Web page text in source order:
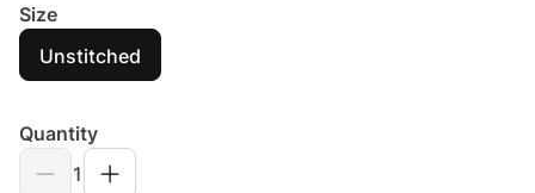
Size
Unstitched
Quantity
1